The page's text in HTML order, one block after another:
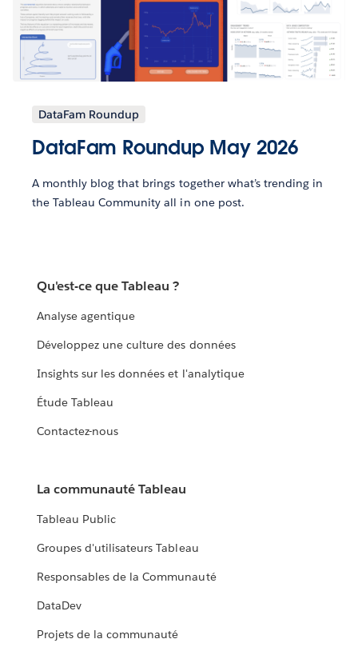
DataFam Roundup
DataFam Roundup May 2026
A monthly blog that brings together what’s trending in
the Tableau Community all in one post.
Qu'est-ce que Tableau ?
Analyse agentique
Développez une culture des données
Insights sur les données et l'analytique
Étude Tableau
Contactez-nous
La communauté Tableau
Tableau Public
Groupes d'utilisateurs Tableau
Responsables de la Communauté
DataDev
Projets de la communauté